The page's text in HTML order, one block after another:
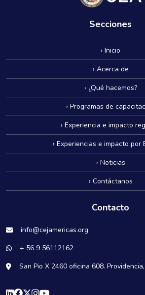
Secciones
› Inicio
› Acerca de
› ¿Qué hacemos?
› Programas de
› Experiencia e impacto
› Experiencias e impacto por
› Noticias
› Contáctanos
Contacto
info@cejamericas.org
+ 56 9 56112162
San Pio X 2460 oficina 608.